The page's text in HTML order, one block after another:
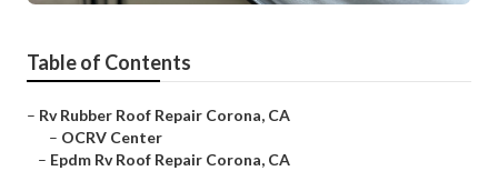
Table of Contents
– Rv Rubber Roof Repair Corona, CA
– OCRV Center
– Epdm Rv Roof Repair Corona, CA